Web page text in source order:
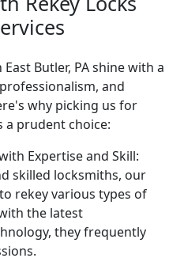
Butler, PA shine with a
and
why picking us for
a prudent choice:
Expertise and Skill:
skilled locksmiths, our
rekey various types of
the latest
they frequently